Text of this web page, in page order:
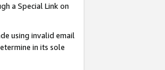
a Special Link on
using invalid email
in its sole